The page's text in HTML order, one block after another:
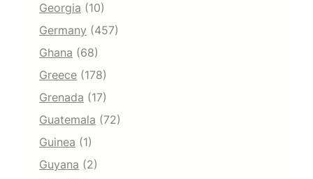
Georgia (10)
Germany (457)
Ghana (68)
Greece (178)
Grenada (17)
Guatemala (72)
Guinea (1)
Guyana (2)